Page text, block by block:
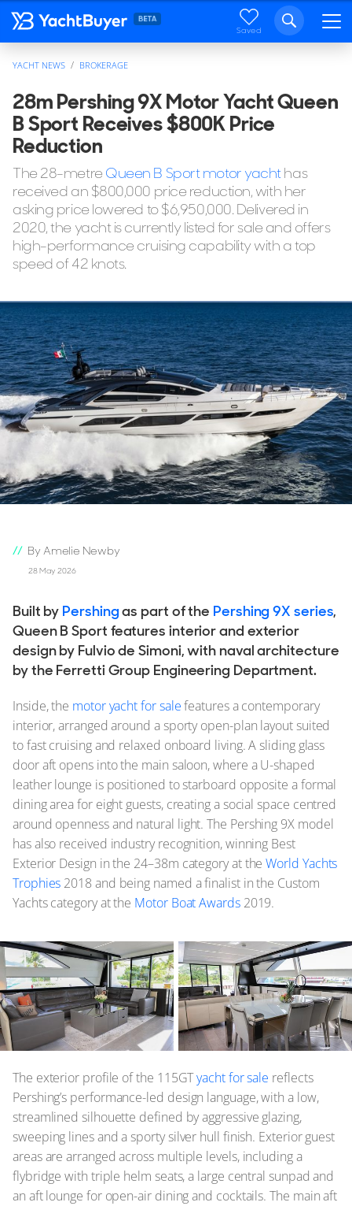
Saved
YACHT NEWS BROKERAGE
28m Pershing 9X Motor Yacht Queen
B Sport Receives $800K Price
Reduction
The 28-metre Queen B Sport motor yachthas
received an $800,000 price reduction, with her
asking price lowered to $6,950,000. Delivered in
2020, the yacht is currently listed for sale and offers
high-performance cruising capability with a top
speed of 42 knots.
By Amelie Newby
28 May 2026
Built by Pershingas part of the Pershing 9X series,
Queen B Sport features interior and exterior
design by Fulvio de Simoni, with naval architecture
by the Ferretti Group Engineering Department.
Inside, the motor yacht for salefeatures a contemporary
interior, arranged around a sporty open-plan layout suited
to fast cruising and relaxed onboard living. A sliding glass
door aft opens into the main saloon, where a U-shaped
leather lounge is positioned to starboard opposite a formal
dining area for eight guests, creating a social space centred
around openness and natural light. The Pershing 9X model
has also received industry recognition, winning Best
Exterior Design in the 24–38m category at the World Yachts
Trophies 2018 and being named a finalist in the Custom
Yachts category at the Motor Boat Awards2019.
The exterior profile of the 115GTyacht for sale reflects
Pershing’s performance-led design language, with a low,
streamlined silhouette defined by aggressive glazing,
sweeping lines and a sporty silver hull finish. Exterior guest
areas are arranged across multiple levels, including a
flybridge with triple helm seats, a large central sunpad and
an aft lounge for open-air dining and cocktails. The main aft